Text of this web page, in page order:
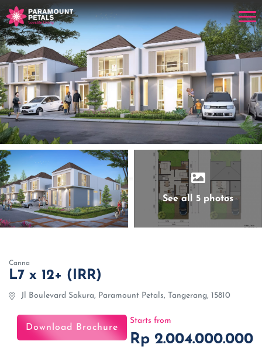
See all 5 photos
Canna
L7 x 12+ (IRR)
Jl Boulevard Sakura, Paramount Petals, Tangerang, 15810
Download Brochure
Starts from
Rp 2.004.000.000